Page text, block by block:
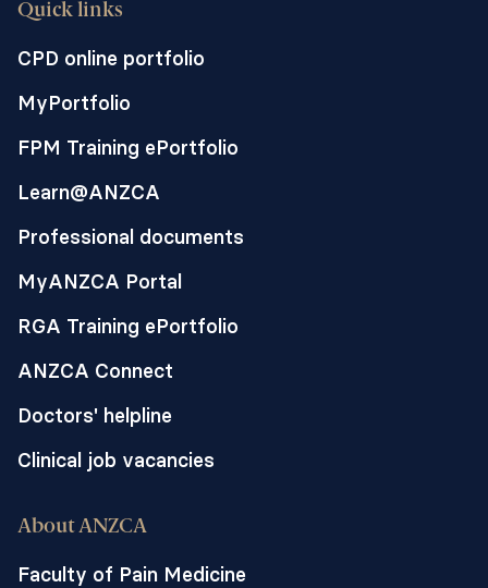
Quick links
CPD online portfolio
MyPortfolio
FPM Training ePortfolio
Learn@ANZCA
Professional documents
MyANZCA Portal
RGA Training ePortfolio
ANZCA Connect
Doctors' helpline
Clinical job vacancies
About ANZCA
Faculty of Pain Medicine